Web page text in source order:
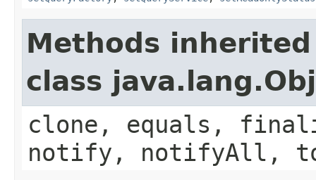
Methods
class
clone, equals,
notify, notifyAll,